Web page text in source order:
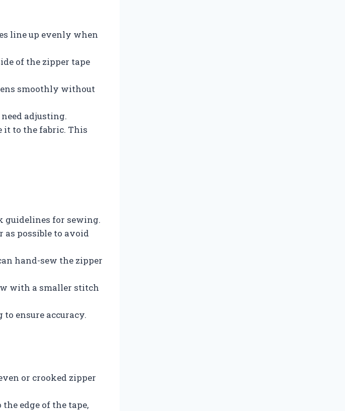
line up evenly when
of the zipper tape
smoothly without
adjusting.
it to the fabric. This
guidelines for sewing.
as possible to avoid
hand-sew the zipper
with a smaller stitch
ensure accuracy.
or crooked zipper
edge of the tape,